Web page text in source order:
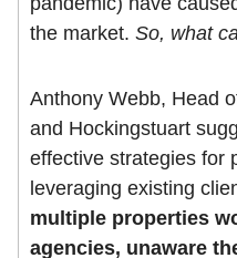
the market. So, what
Anthony Webb, Head
and Hockingstuart
effective strategies for
leveraging existing
multiple properties
agencies, unaware